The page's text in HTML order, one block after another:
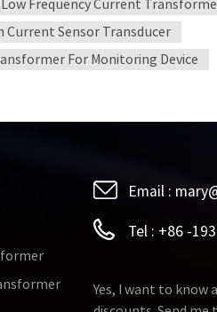
Low Frequency Current
Current Sensor Transducer
For Monitoring Device
Email :
Tel : +86 -
Yes, I want to know